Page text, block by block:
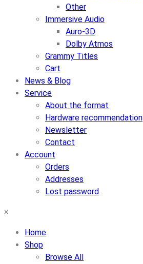
Other
Immersive Audio
Auro-3D
Dolby Atmos
Grammy Titles
Cart
News & Blog
Service
About the format
Hardware recommendation
Newsletter
Contact
Account
Orders
Addresses
Lost password
×
Home
Shop
Browse All